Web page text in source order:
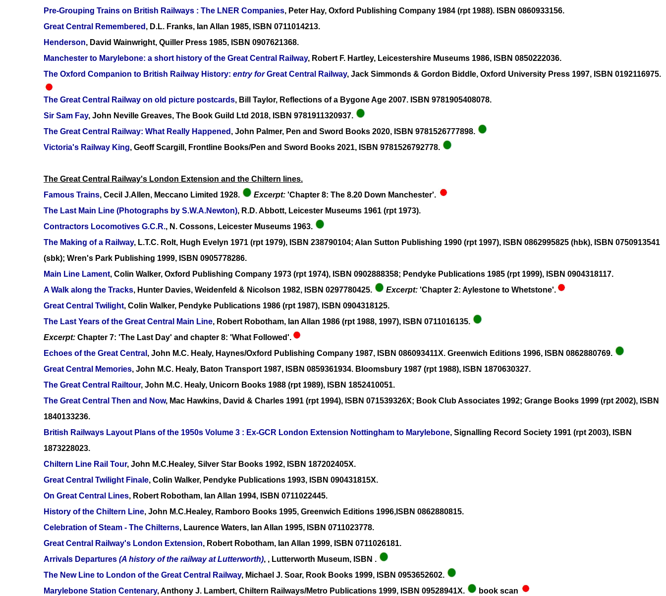
Pre-Grouping Trains on British Railways : The LNER Companies, Peter Hay, Oxford Publishing Company 1984 (rpt 1988). ISBN 0860933156.
Great Central Remembered , D.L. Franks, Ian Allan 1985, ISBN 0711014213.
Henderson, David Wainwright, Quiller Press 1985, ISBN 0907621368.
Manchester to Marylebone: a short history of the Great Central Railway, Robert F. Hartley, Leicestershire Museums 1986, ISBN 0850222036.
The Oxford Companion to British Railway History: entry forGreat Central Railway, Jack Simmonds & Gordon Biddle, Oxford University Press 1997, ISBN 0192116975.
The Great Central Railway on old picture postcards, Bill Taylor, Reflections of a Bygone Age 2007. ISBN 9781905408078.
Sir Sam Fay, John Neville Greaves, The Book Guild Ltd 2018, ISBN 9781911320937.
The Great Central Railway: What Really Happened , John Palmer, Pen and Sword Books 2020, ISBN 9781526777898.
Victoria's Railway King, Geoff Scargill, Frontline Books/Pen and Sword Books 2021, ISBN 9781526792778.
The Great Central Railway's London Extension and the Chiltern lines.
Famous Trains, Cecil J.Allen, Meccano Limited 1928. Excerpt: 'Chapter 8: The 8.20 Down Manchester'.
The Last Main Line (Photographs by S.W.A.Newton), R.D. Abbott, Leicester Museums 1961 (rpt 1973).
Contractors Locomotives G.C.R., N. Cossons, Leicester Museums 1963.
The Making of a Railway, L.T.C. Rolt, Hugh Evelyn 1971 (rpt 1979), ISBN 238790104; Alan Sutton Publishing 1990 (rpt 1997), ISBN 0862995825 (hbk), ISBN 0750913541
(sbk); Wren's Park Publishing 1999, ISBN 0905778286.
Main Line Lament, Colin Walker, Oxford Publishing Company 1973 (rpt 1974), ISBN 0902888358; Pendyke Publications 1985 (rpt 1999), ISBN 0904318117.
A Walk along the Tracks, Hunter Davies, Weidenfeld & Nicolson 1982, ISBN 0297780425. Excerpt: 'Chapter 2: Aylestone to Whetstone'.
Great Central Twilight, Colin Walker, Pendyke Publications 1986 (rpt 1987), ISBN 0904318125.
The Last Years of the Great Central Main Line, Robert Robotham, Ian Allan 1986 (rpt 1988, 1997), ISBN 0711016135.
Excerpt: Chapter 7: 'The Last Day' and chapter 8: 'What Followed'.
Echoes of the Great Central , John M.C. Healy, Haynes/Oxford Publishing Company 1987, ISBN 086093411X. Greenwich Editions 1996, ISBN 0862880769.
Great Central Memories, John M.C. Healy, Baton Transport 1987, ISBN 0859361934. Bloomsbury 1987 (rpt 1988), ISBN 1870630327.
The Great Central Railtour, John M.C. Healy, Unicorn Books 1988 (rpt 1989), ISBN 1852410051.
The Great Central Then and Now, Mac Hawkins, David & Charles 1991 (rpt 1994), ISBN 071539326X; Book Club Associates 1992; Grange Books 1999 (rpt 2002), ISBN
1840133236.
British Railways Layout Plans of the 1950s Volume 3 : Ex-GCR London Extension Nottingham to Marylebone, Signalling Record Society 1991 (rpt 2003), ISBN
1873228023.
Chiltern Line Rail Tour, John M.C.Healey, Silver Star Books 1992, ISBN 187202405X.
Great Central Twilight Finale, Colin Walker, Pendyke Publications 1993, ISBN 090431815X.
On Great Central Lines, Robert Robotham, Ian Allan 1994, ISBN 0711022445.
History of the Chiltern Line, John M.C.Healey, Ramboro Books 1995, Greenwich Editions 1996,ISBN 0862880815.
Celebration of Steam - The Chilterns, Laurence Waters, Ian Allan 1995, ISBN 0711023778.
Great Central Railway's London Extension, Robert Robotham, Ian Allan 1999, ISBN 0711026181.
Arrivals Departures (A history of the railway at Lutterworth), , Lutterworth Museum, ISBN .
The New Line to London of the Great Central Railway, Michael J. Soar, Rook Books 1999, ISBN 0953652602.
Marylebone Station Centenary, Anthony J. Lambert, Chiltern Railways/Metro Publications 1999, ISBN 09528941X.
book scan